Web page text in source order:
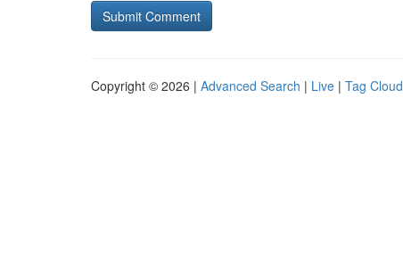
Copyright © 2026 | Advanced Search | Live | Tag Cloud